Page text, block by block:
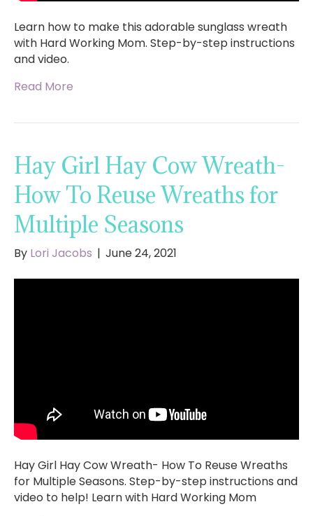
Learn how to make this adorable sunglass wreath
with Hard Working Mom. Step-by-step instructions
and video.
Read More
Hay Girl Hay Cow Wreath-
How To Reuse Wreaths for
Multiple Seasons
By Lori Jacobs | June 24, 2021
Hay Girl Hay Cow Wreath- How To Reuse Wreaths
for Multiple Seasons. Step-by-step instructions and
video to help! Learn with Hard Working Mom